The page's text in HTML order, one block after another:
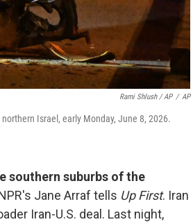
Rami Shlush / AP / AP
Israel, early Monday, June 8, 2026.
southern suburbs of the
Jane Arraf tells Up First. Iran
Iran-U.S. deal. Last night,